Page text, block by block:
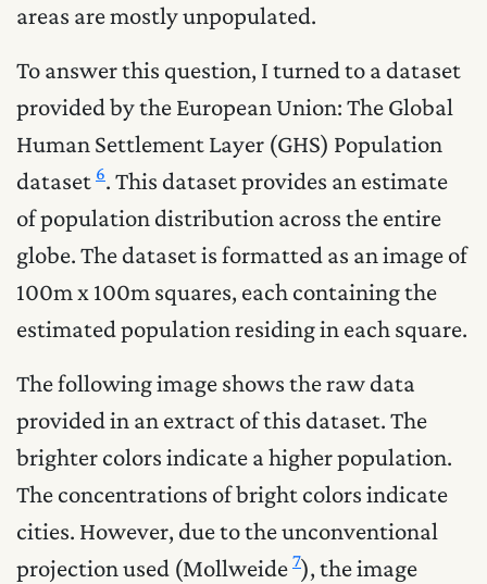
areas are mostly unpopulated.
To answer this question, I turned to a dataset
provided by the European Union: The Global
Human Settlement Layer (GHS) Population
dataset 6. This dataset provides an estimate
of population distribution across the entire
globe. The dataset is formatted as an image of
100m x 100m squares, each containing the
estimated population residing in each square.
The following image shows the raw data
provided in an extract of this dataset. The
brighter colors indicate a higher population.
The concentrations of bright colors indicate
cities. However, due to the unconventional
projection used (Mollweide 7), the image